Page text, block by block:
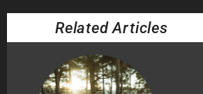
Related Articles